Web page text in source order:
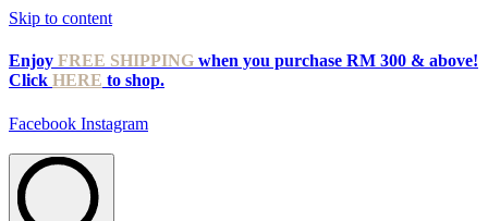
Skip to content
Enjoy FREE SHIPPING when you purchase RM 300 & above!
Click HERE to shop.
Facebook Instagram